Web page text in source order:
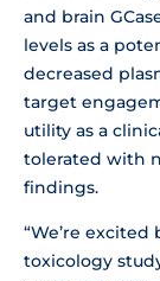
and brain
levels as a
decreased
target
utility as a
tolerated with
findings.
“We’re
toxicology